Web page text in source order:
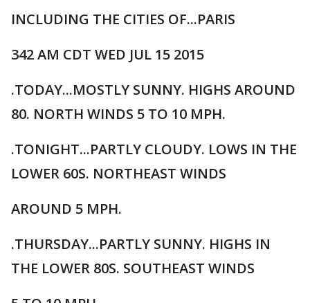
INCLUDING THE CITIES OF...PARIS
342 AM CDT WED JUL 15 2015
.TODAY...MOSTLY SUNNY. HIGHS AROUND
80. NORTH WINDS 5 TO 10 MPH.
.TONIGHT...PARTLY CLOUDY. LOWS IN THE
LOWER 60S. NORTHEAST WINDS
AROUND 5 MPH.
.THURSDAY...PARTLY SUNNY. HIGHS IN
THE LOWER 80S. SOUTHEAST WINDS